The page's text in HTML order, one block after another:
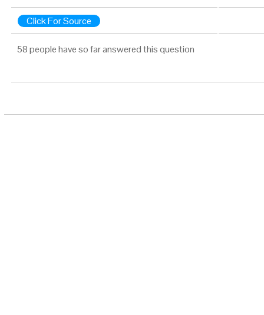
Click For Source
58 people have so far answered this question